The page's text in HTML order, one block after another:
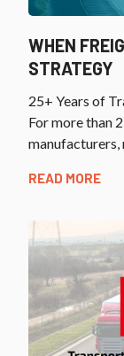
WHEN
STRATEGY
25+ Years of
For more than
manufacturers,
READ MORE